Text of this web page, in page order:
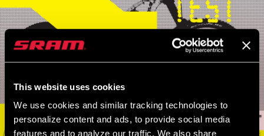
This website uses cookies
We use cookies and similar tracking technologies to
personalize content and ads, to provide social media
features and to analyze our traffic. We also share